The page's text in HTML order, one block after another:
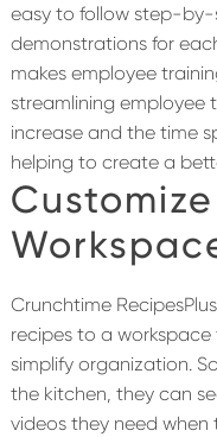
easy to follow step-
demonstrations for
makes employee
streamlining employee
increase and the time
helping to create a
Crunchtime
recipes to a
simplify organization.
the kitchen, they can
videos they need when